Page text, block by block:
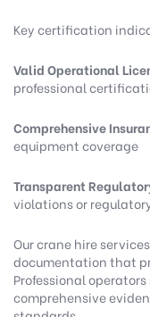
Key certification
Valid Operational
professional
Comprehensive
equipment coverage
Transparent
violations or
Our crane hire services
documentation that
Professional
comprehensive